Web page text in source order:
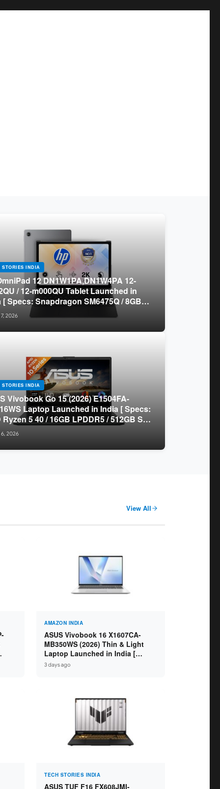
STORIES INDIA
12 DN1W1PA,DN1W4PA 12-
/ 12-m000QU Tablet Launched in
[ Specs: Snapdragon SM6475Q / 8GB
/ 128GB UFS / 12-inch 2K 90Hz /
Keyboard ]
2026
STORIES INDIA
Vivobook Go 15 (2026) E1504FA-
Laptop Launched in India [ Specs:
Ryzen 5 40 / 16GB LPDDR5 / 512GB SSD
inch FHD ]
2026
View All
AMAZON INDIA
ASUS Vivobook 16 X1607CA-
MB350WS (2026) Thin & Light
Laptop Launched in India [
Specs: Intel Core Ultra 5 225H /
3 days ago
TECH STORIES INDIA
ASUS TUF F16 FX608JMI-